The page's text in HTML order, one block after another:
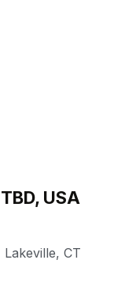
USA
Lakeville, CT